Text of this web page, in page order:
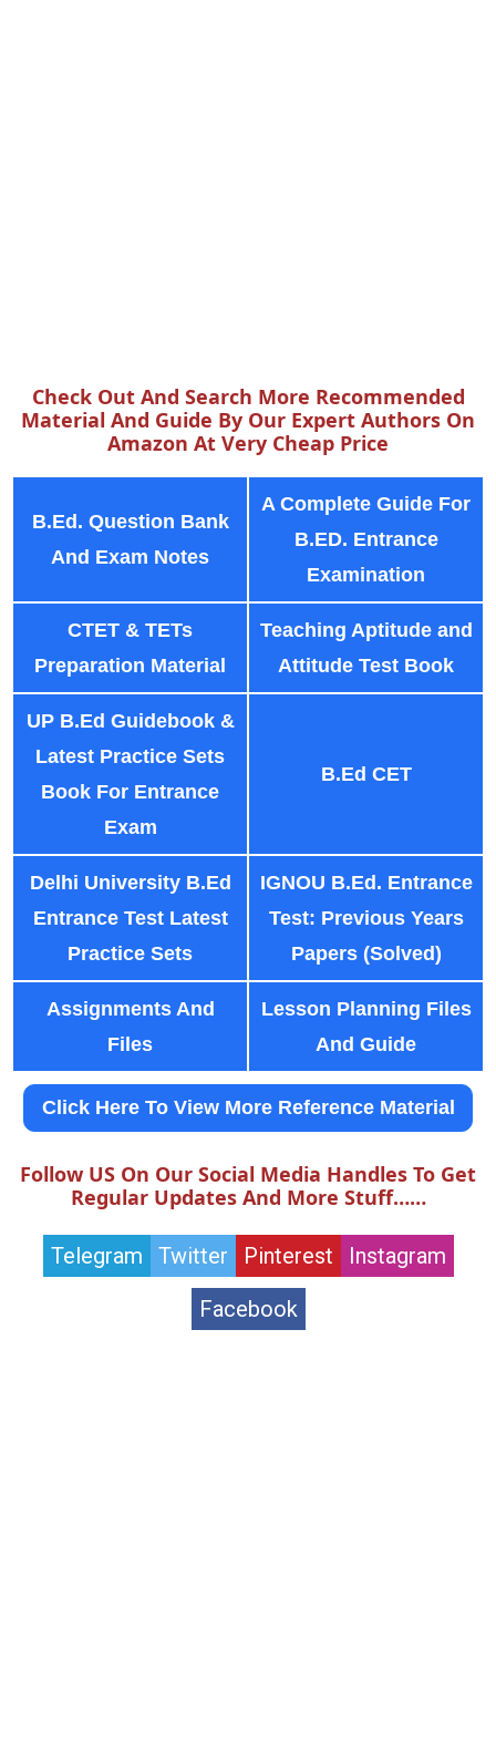
Check Out And Search More Recommended
Material And Guide By Our Expert Authors On
Amazon At Very Cheap Price
B.Ed. Question Bank
And Exam Notes
A Complete Guide For
B.ED. Entrance
Examination
CTET & TETs
Preparation Material
Teaching Aptitude and
Attitude Test Book
UP B.Ed Guidebook &
Latest Practice Sets
Book For Entrance
Exam
B.Ed CET
Delhi University B.Ed
Entrance Test Latest
Practice Sets
IGNOU B.Ed. Entrance
Test: Previous Years
Papers (Solved)
Assignments And
Files
Lesson Planning Files
And Guide
Click Here To View More Reference Material
Follow US On Our Social Media Handles To Get
Regular Updates And More Stuff……
Telegram Twitter Pinterest
Instagram
Facebook